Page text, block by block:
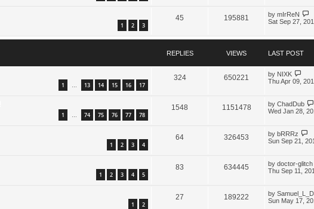
1 2 3
45 195881 by mIrReN
Sat Sep 27,
REPLIES VIEWS LAST POST
1 … 13 14 15 16 17
324 650221 by NIXK
Thu Apr 09,
1 … 74 75 76 77 78
1548 1151478 by ChadDub
Wed Jan 28,
1 2 3 4
64 326453 by bRRRz
Sun Sep 21,
1 2 3 4 5
83 634445 by doctor-glitch
Thu Sep 11,
1 2
27 189222 by
Sun May 17,